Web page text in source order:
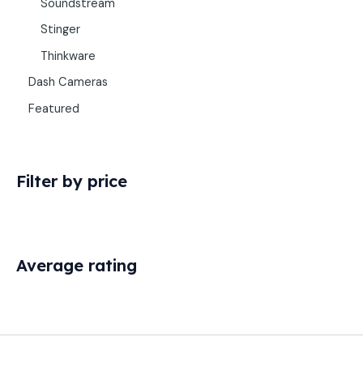
Soundstream
Stinger
Thinkware
Dash Cameras
Featured
Filter by price
Average rating